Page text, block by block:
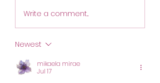
Order Day Changes
Write a comment...
Newest
mikaela mirae
Jul 17